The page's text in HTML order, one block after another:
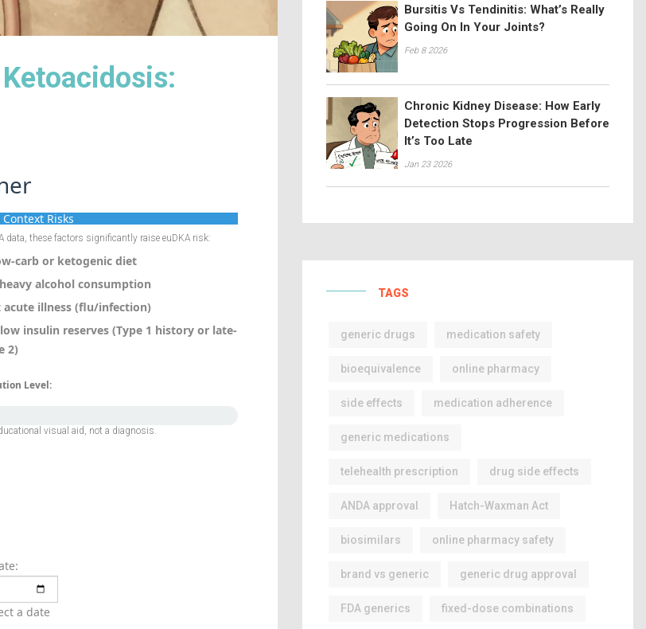
Risks
data, these factors significantly raise euDKA risk:
carb or ketogenic diet
alcohol consumption
acute illness (flu/infection)
insulin reserves (Type 1 history or late-
2)
Level:
Normal
visual aid, not a diagnosis.
a date
Bursitis Vs Tendinitis: What’s Really
Going On In Your Joints?
Feb 8 2026
Chronic Kidney Disease: How Early
Detection Stops Progression Before
It’s Too Late
Jan 23 2026
TAGS
generic drugs medication safety
bioequivalence online pharmacy
side effects medication adherence
generic medications
telehealth prescription drug side effects
ANDA approval Hatch-Waxman Act
biosimilars online pharmacy safety
brand vs generic generic drug approval
FDA generics fixed-dose combinations